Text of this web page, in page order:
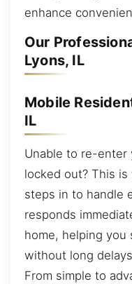
enhance
Our
Lyons, IL
Mobile
IL
Unable to re-enter
locked out? This
steps in to handle
responds
home, helping you
without long
From simple to